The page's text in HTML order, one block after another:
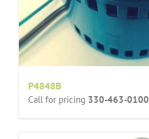
P4848B
Call for pricing 330-463-0100